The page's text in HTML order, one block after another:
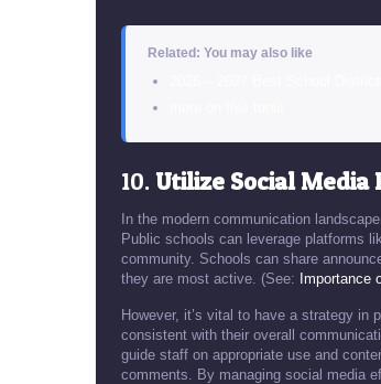
Related: You may also like
10. Utilize Social
In the modern communication
Public schools can leverage platforms
community. Schools can share
they are most active. (See: Importance
However, it’s vital to have a strategy in
consistent with their overall
guide staff on appropriate use and
comments. By managing social media